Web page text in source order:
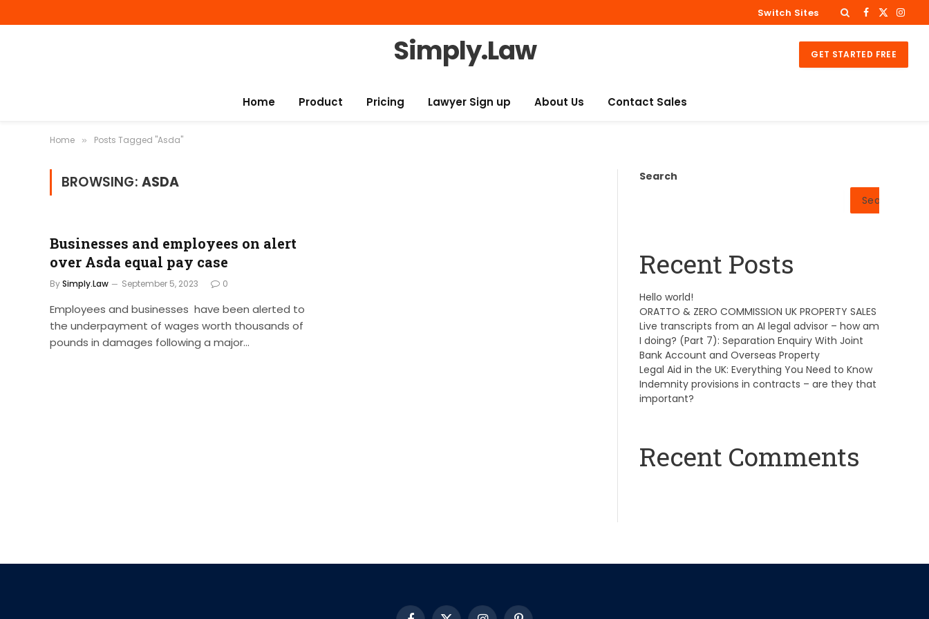
Switch Sites Facebook
X
Simply.Law GET STARTED FREE
Home Product Pricing Lawyer Sign up About Us Contact Sales
Home » Posts Tagged "Asda"
BROWSING: ASDA
Businesses and employees on alert
over Asda equal pay case
BySimply.Law September 5, 2023 0
Employees and businesses have been alerted to
the underpayment of wages worth thousands of
pounds in damages following a major…
Search
Search
Recent Posts
Hello world!
ORATTO & ZERO COMMISSION UK PROPERTY SALES
Live transcripts from an AI legal advisor – how am
I doing? (Part 7): Separation Enquiry With Joint
Bank Account and Overseas Property
Legal Aid in the UK: Everything You Need to Know
Indemnity provisions in contracts – are they that
important?
Recent Comments